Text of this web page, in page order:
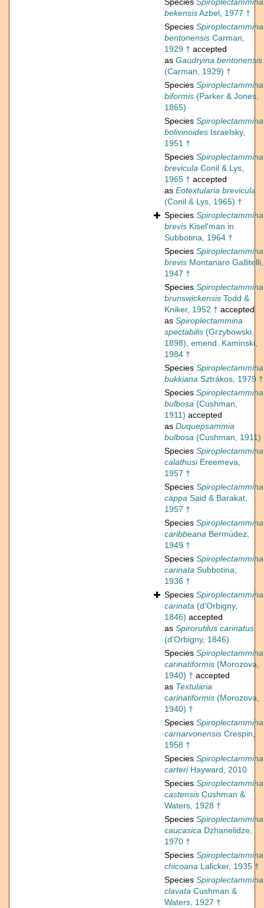
Species Spiroplectammina
bekensisAzbel, 1977 †
Species Spiroplectammina
bentonensis Carman,
1929 † accepted
as Gaudryina bentonensis
(Carman, 1929) †
Species Spiroplectammina
biformis (Parker & Jones,
1865)
Species Spiroplectammina
bolivinoides Israelsky,
1951 †
Species Spiroplectammina
brevicula Conil & Lys,
1965 † accepted
as Eotextularia brevicula
(Conil & Lys, 1965) †
Species Spiroplectammina
brevis Kisel'man in
Subbotina, 1964 †
Species Spiroplectammina
brevis Montanaro Gallitelli,
1947 †
Species Spiroplectammina
brunswickensis Todd &
Kniker, 1952 † accepted
as Spiroplectammina
spectabilis (Grzybowski,
1898), emend. Kaminski,
1984 †
Species Spiroplectammina
bukkiana Sztrákos, 1979 †
Species Spiroplectammina
bulbosa (Cushman,
1911) accepted
as Duquepsammia
bulbosa (Cushman, 1911)
Species Spiroplectammina
calathusiEreemeva,
1957 †
Species Spiroplectammina
cappa Said & Barakat,
1957 †
Species Spiroplectammina
caribbeana Bermúdez,
1949 †
Species Spiroplectammina
carinata Subbotina,
1936 †
Species Spiroplectammina
carinata (d'Orbigny,
1846) accepted
as Spirorutilus carinatus
(d'Orbigny, 1846)
Species Spiroplectammina
carinatiformis (Morozova,
1940) † accepted
as Textularia
carinatiformis (Morozova,
1940) †
Species Spiroplectammina
carnarvonensis Crespin,
1958 †
Species Spiroplectammina
carteriHayward, 2010
Species Spiroplectammina
castensis Cushman &
Waters, 1928 †
Species Spiroplectammina
caucasica Dzhanelidze,
1970 †
Species Spiroplectammina
chicoana Lalicker, 1935 †
Species Spiroplectammina
clavata Cushman &
Waters, 1927 †